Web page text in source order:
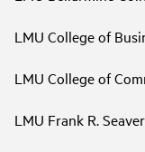
LMU College of
LMU College of
LMU Frank R.